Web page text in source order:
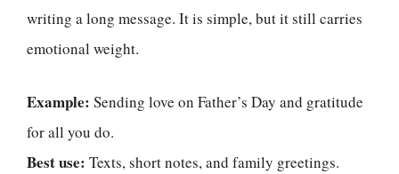
writing a long message. It is simple, but it still carries
emotional weight.
Example: Sending love on Father’s Day and gratitude
for all you do.
Best use: Texts, short notes, and family greetings.